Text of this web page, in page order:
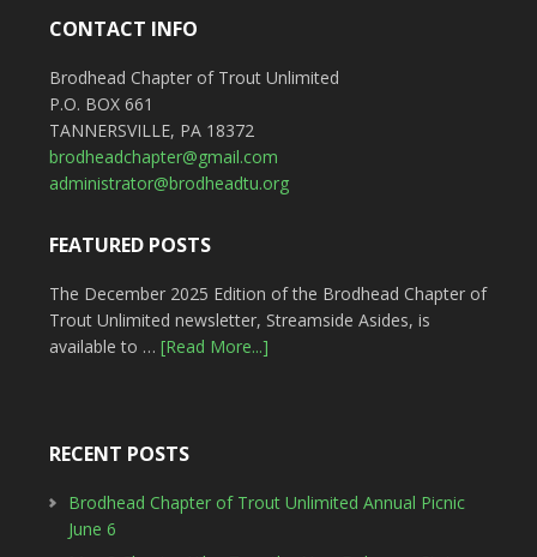
CONTACT INFO
Brodhead Chapter of Trout Unlimited
P.O. BOX 661
TANNERSVILLE, PA 18372
brodheadchapter@gmail.com
administrator@brodheadtu.org
FEATURED POSTS
The December 2025 Edition of the Brodhead Chapter of
Trout Unlimited newsletter, Streamside Asides, is
available to … [Read More...]
RECENT POSTS
Brodhead Chapter of Trout Unlimited Annual Picnic
June 6